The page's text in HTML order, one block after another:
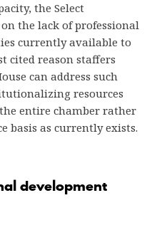
the Select
the lack of professional
currently available to
cited reason staffers
can address such
resources
entire chamber rather
basis as currently exists.
development